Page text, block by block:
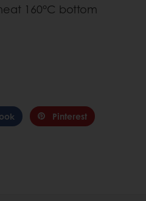
160°C bottom
Pinterest